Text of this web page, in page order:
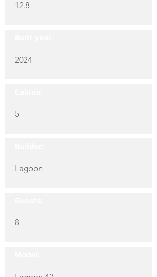
12.8
2024
5
Lagoon
8